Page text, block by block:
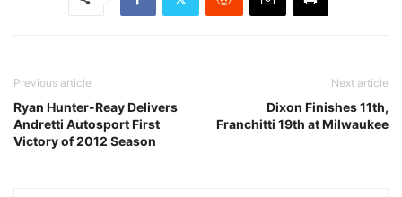
Previous article
Ryan Hunter-Reay Delivers
Andretti Autosport First
Victory of 2012 Season
Next article
Dixon Finishes 11th,
Franchitti 19th at Milwaukee